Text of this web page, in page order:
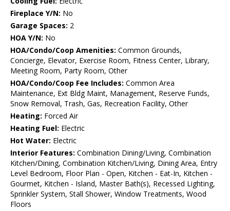
Fireplace Y/N: No
Garage Spaces: 2
HOA Y/N: No
HOA/Condo/Coop Amenities: Common Grounds,
Concierge, Elevator, Exercise Room, Fitness Center, Library,
Meeting Room, Party Room, Other
HOA/Condo/Coop Fee Includes: Common Area
Maintenance, Ext Bldg Maint, Management, Reserve Funds,
Snow Removal, Trash, Gas, Recreation Facility, Other
Heating: Forced Air
Heating Fuel: Electric
Hot Water: Electric
Interior Features: Combination Dining/Living, Combination
Kitchen/Dining, Combination Kitchen/Living, Dining Area, Entry
Level Bedroom, Floor Plan - Open, Kitchen - Eat-In, Kitchen -
Gourmet, Kitchen - Island, Master Bath(s), Recessed Lighting,
Sprinkler System, Stall Shower, Window Treatments, Wood
Floors